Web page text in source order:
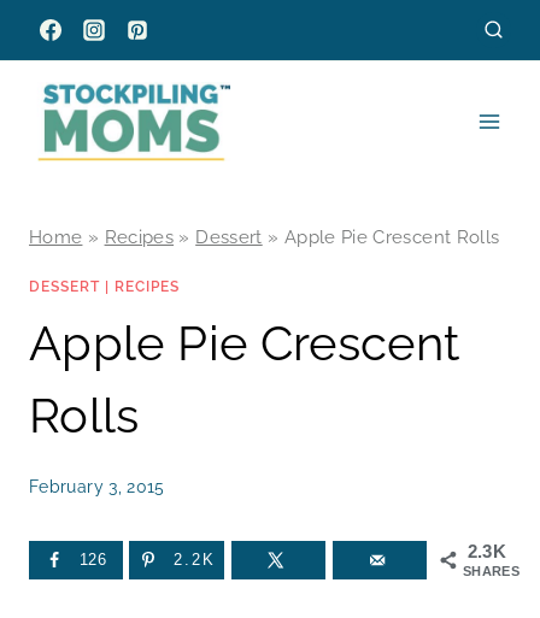
Skip
to
content
Home » Recipes » Dessert » Apple Pie Crescent Rolls
DESSERT RECIPES
Apple Pie Crescent
Rolls
February 3, 2015
2.3K
SHARES
126 2.2K